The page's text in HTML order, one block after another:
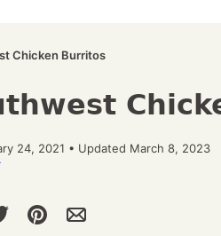
Chicken Burritos
24, 2021 • Updated March 8, 2023